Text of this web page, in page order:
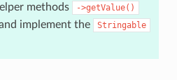
methods ->getValue()
implement the Stringable